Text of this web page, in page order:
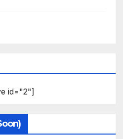
id="2"]